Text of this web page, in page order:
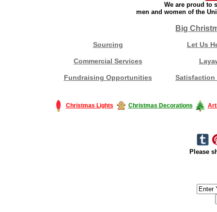
We are proud to
men and women of the
Big
Sourcing Let Us
Commercial Services
Fundraising Opportunities Satisfaction
Christmas Lights Christmas Decorations
Please